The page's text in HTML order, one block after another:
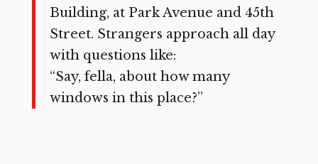
Building, at Park Avenue and 45th
Street. Strangers approach all day
with questions like:
“Say, fella, about how many
windows in this place?”